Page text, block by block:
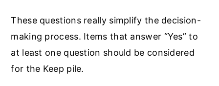
These questions really simplify the decision-
making process. Items that answer “Yes” to
at least one question should be considered
for the Keep pile.